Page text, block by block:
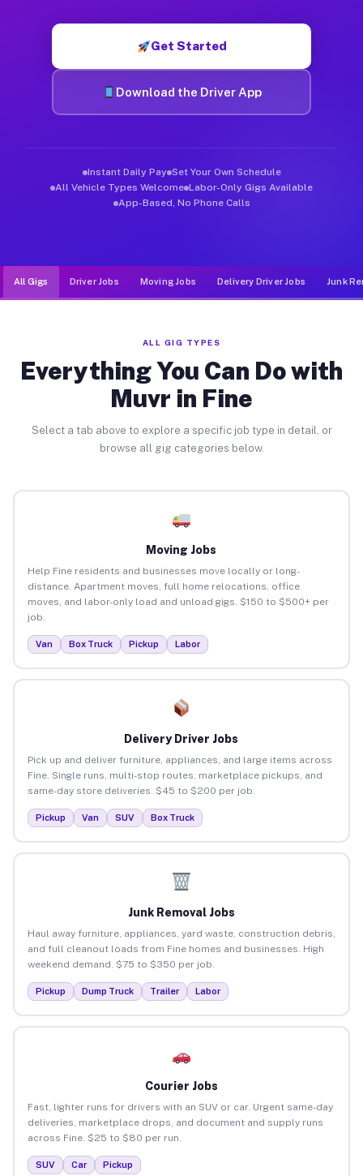
Get Started
Download the Driver App
Instant Daily Pay Set Your Own Schedule
All Vehicle Types Welcome Labor-Only Gigs Available
App-Based, No Phone Calls
All Gigs Driver Jobs Moving Jobs Delivery Driver Jobs Junk
ALL GIG TYPES
Everything You Can Do with
Muvr in Fine
Select a tab above to explore a specific job type in detail, or
browse all gig categories below.
Moving Jobs
Help Fine residents and businesses move locally or long-
distance. Apartment moves, full home relocations, office
moves, and labor-only load and unload gigs. $150 to $500+ per
job.
Van Box Truck Pickup Labor
Delivery Driver Jobs
Pick up and deliver furniture, appliances, and large items across
Fine. Single runs, multi-stop routes, marketplace pickups, and
same-day store deliveries. $45 to $200 per job.
Pickup Van SUV Box Truck
Junk Removal Jobs
Haul away furniture, appliances, yard waste, construction debris,
and full cleanout loads from Fine homes and businesses. High
weekend demand. $75 to $350 per job.
Pickup Dump Truck Trailer Labor
Courier Jobs
Fast, lighter runs for drivers with an SUV or car. Urgent same-day
deliveries, marketplace drops, and document and supply runs
across Fine. $25 to $80 per run.
SUV Car Pickup